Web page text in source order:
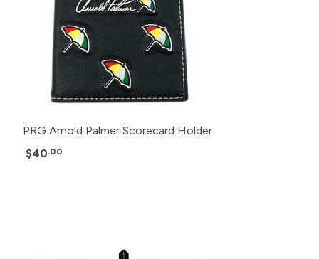
PRG Arnold Palmer Scorecard Holder
$40.00